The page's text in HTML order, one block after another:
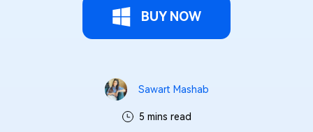
BUY NOW
Sawart Mashab
5 mins read